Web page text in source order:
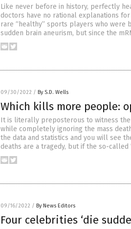
Like never before in history, perfectly
doctors have no rational explanations
rare “healthy” sports players who were
sudden brain aneurism, but since the
09/30/2022 / By S.D. Wells
Which kills more people:
It is literally preposterous to witness the
while completely ignoring the mass
the data and statistics and you will see
deaths are a tragedy, but if the so-called
09/16/2022 / By News Editors
Four celebrities ‘die